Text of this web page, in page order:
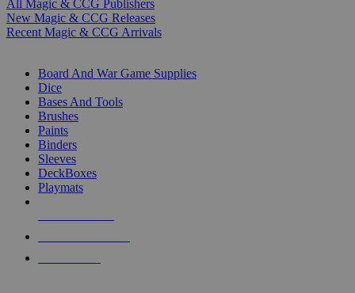
All Magic & CCG Publishers
New Magic & CCG Releases
Recent Magic & CCG Arrivals
Board And War Game Supplies
Dice
Bases And Tools
Brushes
Paints
Binders
Sleeves
DeckBoxes
Playmats